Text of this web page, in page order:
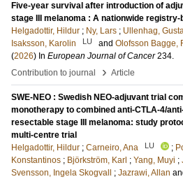
Five-year survival after introduction of
stage III melanoma : A nationwide
Helgadottir, Hildur ; Ny, Lars ; Ullenhag,
Isaksson, Karolin
LU and Olofsson Bagge,
(2026) In European Journal of Cancer 234.
Contribution to journal
› Article
SWE-NEO : Swedish NEO-adjuvant trial
monotherapy to combined anti-CTLA-4/
resectable stage III melanoma: study
multi-centre trial
Helgadottir, Hildur ; Carneiro, Ana LU ;
Konstantinos ; Björkström, Karl ; Yang, Muyi ;
Svensson, Ingela Skogvall
; Jazrawi, Allan